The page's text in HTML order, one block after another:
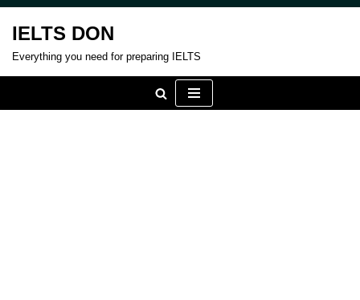
Skip
to
IELTS DON
Everything you need for preparing IELTS